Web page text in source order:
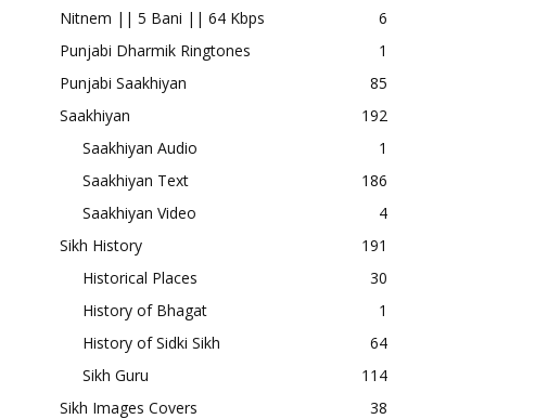
Nitnem || 5 Bani || 64 Kbps
6
Punjabi Dharmik Ringtones
1
Punjabi Saakhiyan
85
Saakhiyan
192
Saakhiyan Audio
1
Saakhiyan Text
186
Saakhiyan Video
4
Sikh History
191
Historical Places
30
History of Bhagat
1
History of Sidki Sikh
64
Sikh Guru
114
Sikh Images Covers
38